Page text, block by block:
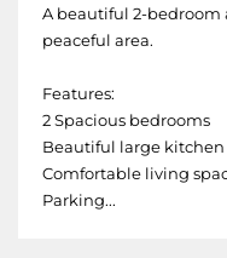
A beautiful 2-
peaceful area.
Features:
2 Spacious bedrooms
Beautiful large kitchen
Comfortable living
Parking...